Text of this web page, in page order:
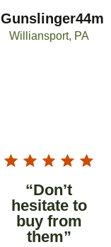
Gunslinger44m
Williansport, PA
“Don’t
hesitate to
buy from
them”